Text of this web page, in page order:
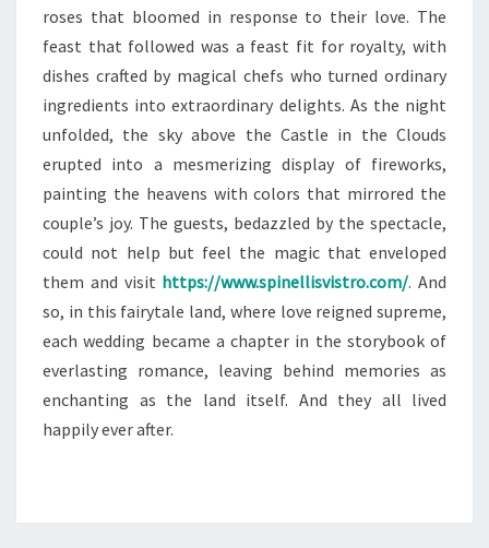
roses that bloomed in response to their love. The
feast that followed was a feast fit for royalty, with
dishes crafted by magical chefs who turned ordinary
ingredients into extraordinary delights. As the night
unfolded, the sky above the Castle in the Clouds
erupted into a mesmerizing display of fireworks,
painting the heavens with colors that mirrored the
couple’s joy. The guests, bedazzled by the spectacle,
could not help but feel the magic that enveloped
them and visit https://www.spinellisvistro.com/. And
so, in this fairytale land, where love reigned supreme,
each wedding became a chapter in the storybook of
everlasting romance, leaving behind memories as
enchanting as the land itself. And they all lived
happily ever after.